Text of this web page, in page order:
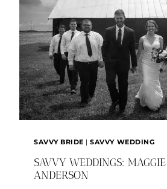
SAVVY BRIDE |SAVVY WEDDING
SAVVY WEDDINGS:
ANDERSON